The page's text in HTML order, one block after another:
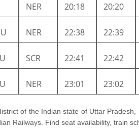
NER 20:18 20:20
NER 22:38 22:39
SCR 22:41 22:42
NER 23:01 23:02
of the Indian state of Uttar
Railways. Find seat availability, train